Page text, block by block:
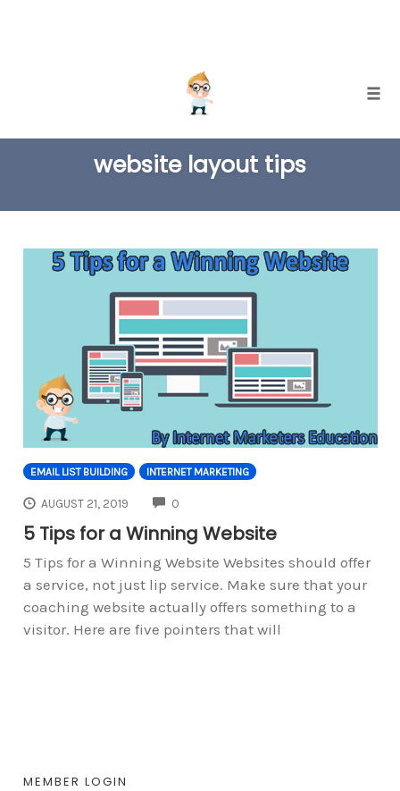
content
website layout tips
EMAIL LIST BUILDING INTERNET MARKETING
AUGUST 21, 2019 0
5 Tips for a Winning Website
5 Tips for a Winning Website Websites should offer
a service, not just lip service. Make sure that your
coaching website actually offers something to a
visitor. Here are five pointers that will
MEMBER LOGIN